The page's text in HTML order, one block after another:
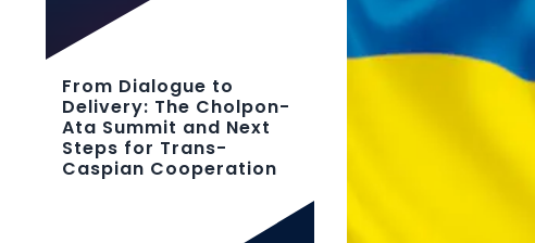
From Dialogue to
Delivery: The Cholpon-
Ata Summit and Next
Steps for Trans-
Caspian Cooperation